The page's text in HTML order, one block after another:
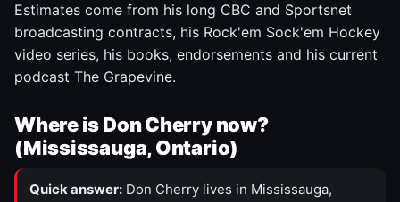
Estimates come from his long CBC and Sportsnet
broadcasting contracts, his Rock'em Sock'em Hockey
video series, his books, endorsements and his current
podcast The Grapevine.
Where is Don Cherry now?
(Mississauga, Ontario)
Quick answer: Don Cherry lives in Mississauga,